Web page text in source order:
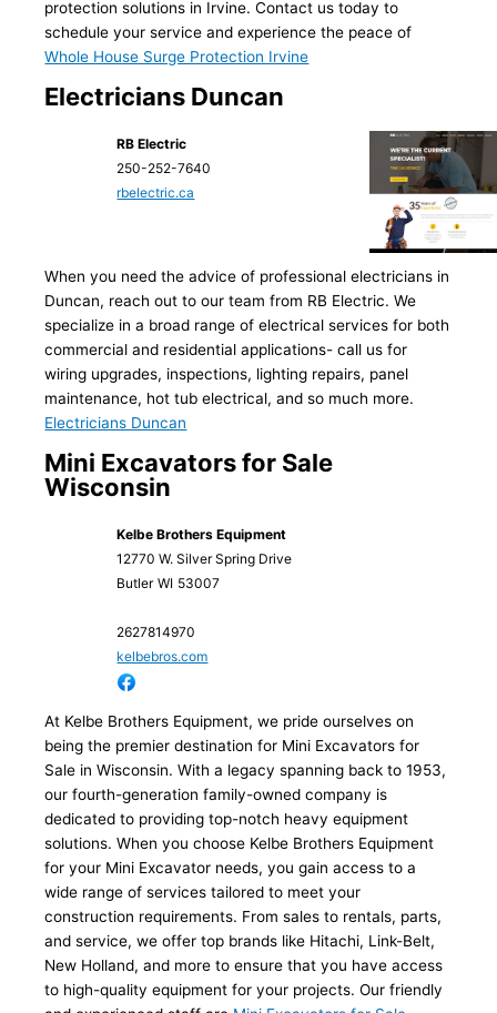
protection solutions in Irvine. Contact us today to
schedule your service and experience the peace of
Whole House Surge Protection Irvine
Electricians Duncan
RB Electric
250-252-7640
rbelectric.ca
When you need the advice of professional electricians in
Duncan, reach out to our team from RB Electric. We
specialize in a broad range of electrical services for both
commercial and residential applications- call us for
wiring upgrades, inspections, lighting repairs, panel
maintenance, hot tub electrical, and so much more.
Electricians Duncan
Mini Excavators for Sale
Wisconsin
Kelbe Brothers Equipment
12770 W. Silver Spring Drive
Butler WI 53007
2627814970
kelbebros.com
At Kelbe Brothers Equipment, we pride ourselves on
being the premier destination for Mini Excavators for
Sale in Wisconsin. With a legacy spanning back to 1953,
our fourth-generation family-owned company is
dedicated to providing top-notch heavy equipment
solutions. When you choose Kelbe Brothers Equipment
for your Mini Excavator needs, you gain access to a
wide range of services tailored to meet your
construction requirements. From sales to rentals, parts,
and service, we offer top brands like Hitachi, Link-Belt,
New Holland, and more to ensure that you have access
to high-quality equipment for your projects. Our friendly